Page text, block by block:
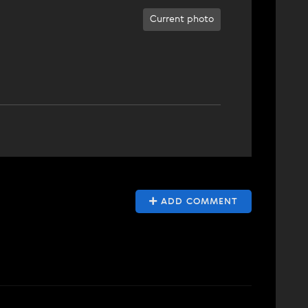
Current photo
ADD COMMENT